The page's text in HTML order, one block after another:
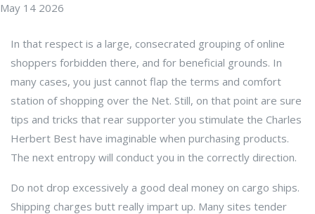
May 14 2026
In that respect is a large, consecrated grouping of online
shoppers forbidden there, and for beneficial grounds. In
many cases, you just cannot flap the terms and comfort
station of shopping over the Net. Still, on that point are sure
tips and tricks that rear supporter you stimulate the Charles
Herbert Best have imaginable when purchasing products.
The next entropy will conduct you in the correctly direction.
Do not drop excessively a good deal money on cargo ships.
Shipping charges butt really impart up. Many sites tender